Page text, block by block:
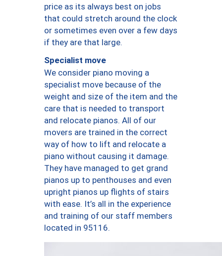
price as its always best on jobs
that could stretch around the clock
or sometimes even over a few days
if they are that large.
Specialist move
We consider piano moving a
specialist move because of the
weight and size of the item and the
care that is needed to transport
and relocate pianos. All of our
movers are trained in the correct
way of how to lift and relocate a
piano without causing it damage.
They have managed to get grand
pianos up to penthouses and even
upright pianos up flights of stairs
with ease. It’s all in the experience
and training of our staff members
located in 95116.